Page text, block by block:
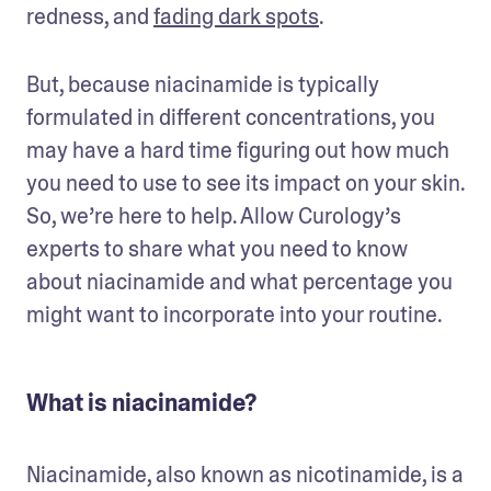
redness, and fading dark spots.
But, because niacinamide is typically
formulated in different concentrations, you
may have a hard time figuring out how much
you need to use to see its impact on your skin.
So, we’re here to help. Allow Curology’s
experts to share what you need to know
about niacinamide and what percentage you
might want to incorporate into your routine.
What is niacinamide?
Niacinamide, also known as nicotinamide, is a